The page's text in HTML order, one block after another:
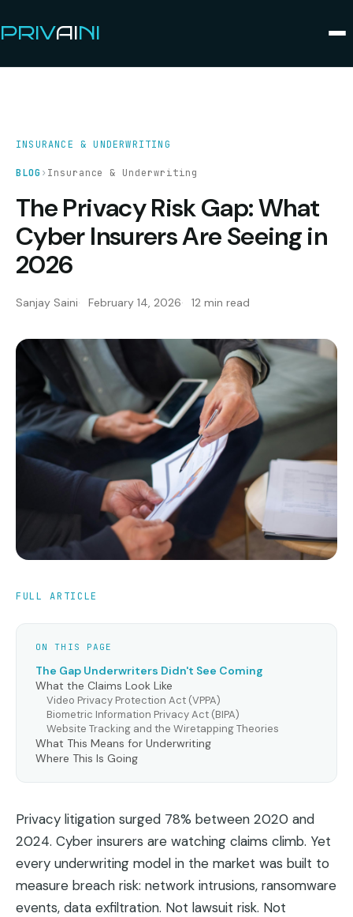
PRIVAINI
INSURANCE & UNDERWRITING
BLOG › Insurance & Underwriting
The Privacy Risk Gap: What
Cyber Insurers Are Seeing in
2026
Sanjay Saini February 14, 2026 12 min read
FULL ARTICLE
ON THIS PAGE
The Gap Underwriters Didn't See Coming
What the Claims Look Like
Video Privacy Protection Act (VPPA)
Biometric Information Privacy Act (BIPA)
Website Tracking and the Wiretapping Theories
What This Means for Underwriting
Where This Is Going
Privacy litigation surged 78% between 2020 and
2024. Cyber insurers are watching claims climb. Yet
every underwriting model in the market was built to
measure breach risk: network intrusions, ransomware
events, data exfiltration. Not lawsuit risk. Not